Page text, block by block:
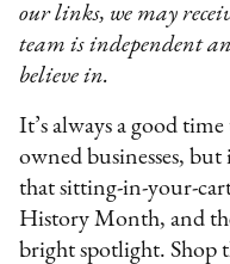
our links, we may
team is independent
believe in.
It’s always a good
owned businesses,
that sitting-in-your-
History Month, and
bright spotlight. Shop